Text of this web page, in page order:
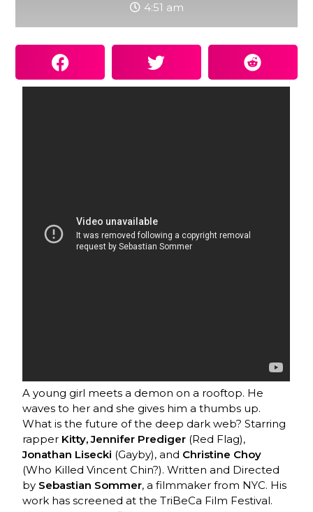
4:51 am
A young girl meets a demon on a rooftop. He
waves to her and she gives him a thumbs up.
What is the future of the deep dark web? Starring
rapper Kitty, Jennifer Prediger (Red Flag),
Jonathan Lisecki (Gayby), and Christine Choy
(Who Killed Vincent Chin?). Written and Directed
by Sebastian Sommer, a filmmaker from NYC. His
work has screened at the TriBeCa Film Festival.